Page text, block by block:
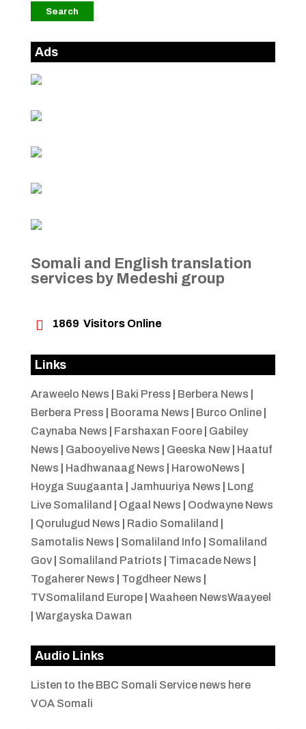
Ads
Somali and English translation
services by Medeshi group
 1869 Visitors Online
Links
Araweelo News Baki Press Berbera News
Berbera Press
Boorama News Burco Online|
Caynaba News
Farshaxan Foore| Gabiley
News
Gabooyelive News Geeska New| Haatuf
News
Hadhwanaag News HarowoNews
Hoyga Suugaanta
Jamhuuriya News
Long
Live Somaliland
Ogaal News
Oodwayne News
Qorulugud News Radio Somaliland
Samotalis News
Somaliland Info
Somaliland
Gov| Somaliland Patriots Timacade News
Togaherer News
Togdheer News
TVSomaliland Europe| Waaheen NewsWaayeel
Wargayska Dawan
Audio Links
Listen to the BBC Somali Service news here
VOA Somali